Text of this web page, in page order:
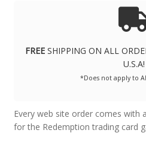
FREE SHIPPING ON ALL
U.S.A!
*Does not apply to
Every web site order comes with
for the Redemption trading card